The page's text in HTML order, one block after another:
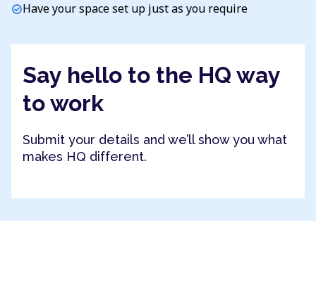
check_circleHave your space set up just as you require
Say hello to the HQ way
to work
Submit your details and we’ll show you what
makes HQ different.